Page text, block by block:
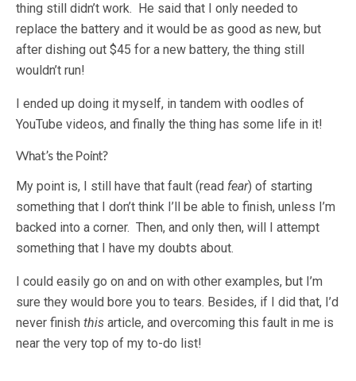
thing still didn’t work. He said that I only needed to
replace the battery and it would be as good as new, but
after dishing out $45 for a new battery, the thing still
wouldn’t run!
I ended up doing it myself, in tandem with oodles of
YouTube videos, and finally the thing has some life in it!
What’s the Point?
My point is, I still have that fault (read fear) of starting
something that I don’t think I’ll be able to finish, unless I’m
backed into a corner. Then, and only then, will I attempt
something that I have my doubts about.
I could easily go on and on with other examples, but I’m
sure they would bore you to tears. Besides, if I did that, I’d
never finish this article, and overcoming this fault in me is
near the very top of my to-do list!